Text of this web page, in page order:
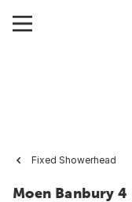
Fixed Showerhead
Moen Banbury 4